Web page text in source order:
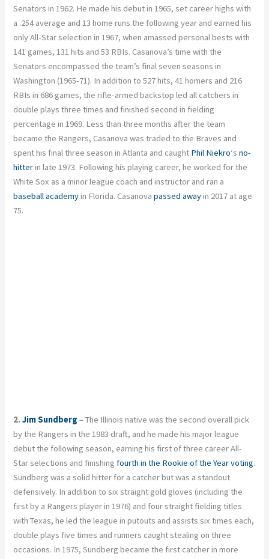
Senators in 1962. He made his debut in 1965, set career highs with
a .254 average and 13 home runs the following year and earned his
only All-Star selection in 1967, when amassed personal bests with
141 games, 131 hits and 53 RBIs. Casanova’s time with the
Senators encompassed the team’s final seven seasons in
Washington (1965-71). In addition to 527 hits, 41 homers and 216
RBIs in 686 games, the rifle-armed backstop led all catchers in
double plays three times and finished second in fielding
percentage in 1969. Less than three months after the team
became the Rangers, Casanova was traded to the Braves and
spent his final three season in Atlanta and caught Phil Niekro‘sno-
hitterin late 1973. Following his playing career, he worked for the
White Sox as a minor league coach and instructor and ran a
baseball academyin Florida. Casanovapassed awayin 2017 at age
75.
2.Jim Sundberg – The Illinois native was the second overall pick
by the Rangers in the 1983 draft, and he made his major league
debut the following season, earning his first of three career All-
Star selections and finishingfourth in the Rookie of the Year voting.
Sundberg was a solid hitter for a catcher but was a standout
defensively. In addition to six straight gold gloves (including the
first by a Rangers player in 1976) and four straight fielding titles
with Texas, he led the league in putouts and assists six times each,
double plays five times and runners caught stealing on three
occasions. In 1975, Sundberg became the first catcher in more